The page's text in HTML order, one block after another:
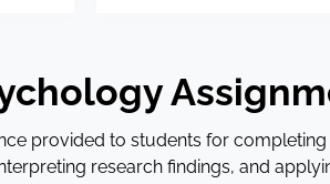
provided to students for
research findings, and